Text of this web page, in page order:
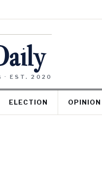
· EST. 2020
ELECTION OPINION